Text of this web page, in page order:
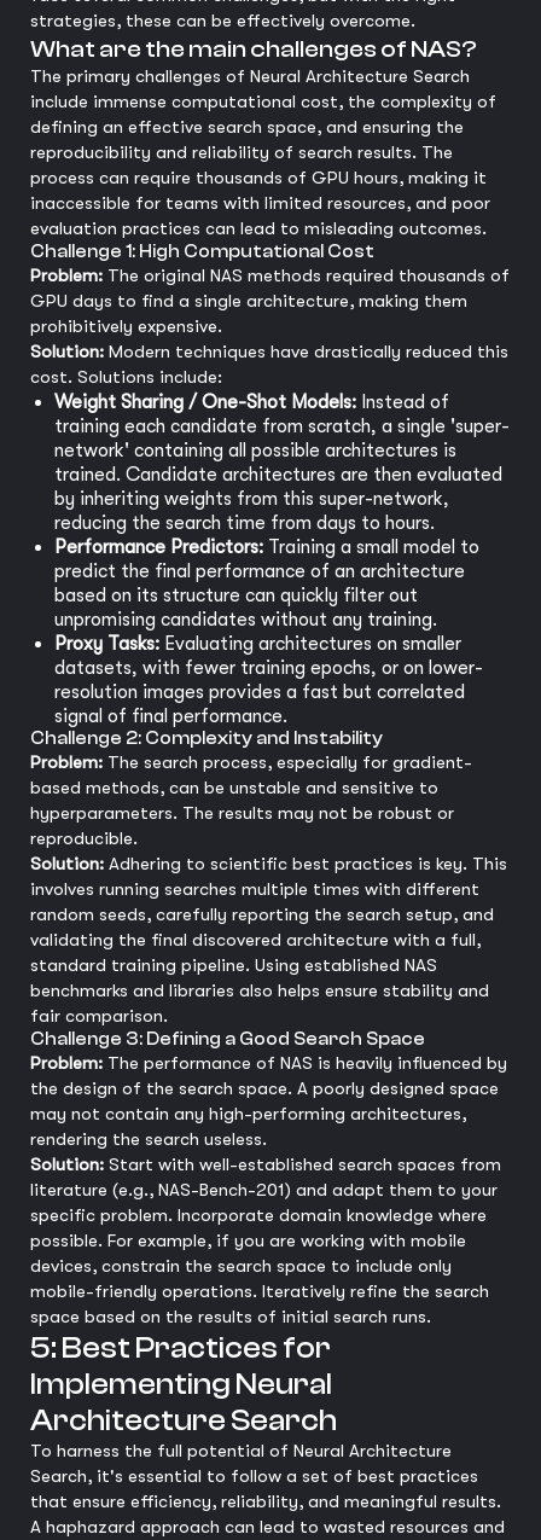
strategies, these can be effectively overcome.
What are the main challenges of NAS?
The primary challenges of Neural Architecture Search
include immense computational cost, the complexity of
defining an effective search space, and ensuring the
reproducibility and reliability of search results. The
process can require thousands of GPU hours, making it
inaccessible for teams with limited resources, and poor
evaluation practices can lead to misleading outcomes.
Challenge 1: High Computational Cost
Problem: The original NAS methods required thousands of
GPU days to find a single architecture, making them
prohibitively expensive.
Solution: Modern techniques have drastically reduced this
cost. Solutions include:
Weight Sharing / One-Shot Models: Instead of
training each candidate from scratch, a single 'super-
network' containing all possible architectures is
trained. Candidate architectures are then evaluated
by inheriting weights from this super-network,
reducing the search time from days to hours.
Performance Predictors: Training a small model to
predict the final performance of an architecture
based on its structure can quickly filter out
unpromising candidates without any training.
Proxy Tasks: Evaluating architectures on smaller
datasets, with fewer training epochs, or on lower-
resolution images provides a fast but correlated
signal of final performance.
Challenge 2: Complexity and Instability
Problem: The search process, especially for gradient-
based methods, can be unstable and sensitive to
hyperparameters. The results may not be robust or
reproducible.
Solution: Adhering to scientific best practices is key. This
involves running searches multiple times with different
random seeds, carefully reporting the search setup, and
validating the final discovered architecture with a full,
standard training pipeline. Using established NAS
benchmarks and libraries also helps ensure stability and
fair comparison.
Challenge 3: Defining a Good Search Space
Problem: The performance of NAS is heavily influenced by
the design of the search space. A poorly designed space
may not contain any high-performing architectures,
rendering the search useless.
Solution: Start with well-established search spaces from
literature (e.g., NAS-Bench-201) and adapt them to your
specific problem. Incorporate domain knowledge where
possible. For example, if you are working with mobile
devices, constrain the search space to include only
mobile-friendly operations. Iteratively refine the search
space based on the results of initial search runs.
5: Best Practices for
Implementing Neural
Architecture Search
To harness the full potential of Neural Architecture
Search, it's essential to follow a set of best practices
that ensure efficiency, reliability, and meaningful results.
A haphazard approach can lead to wasted resources and